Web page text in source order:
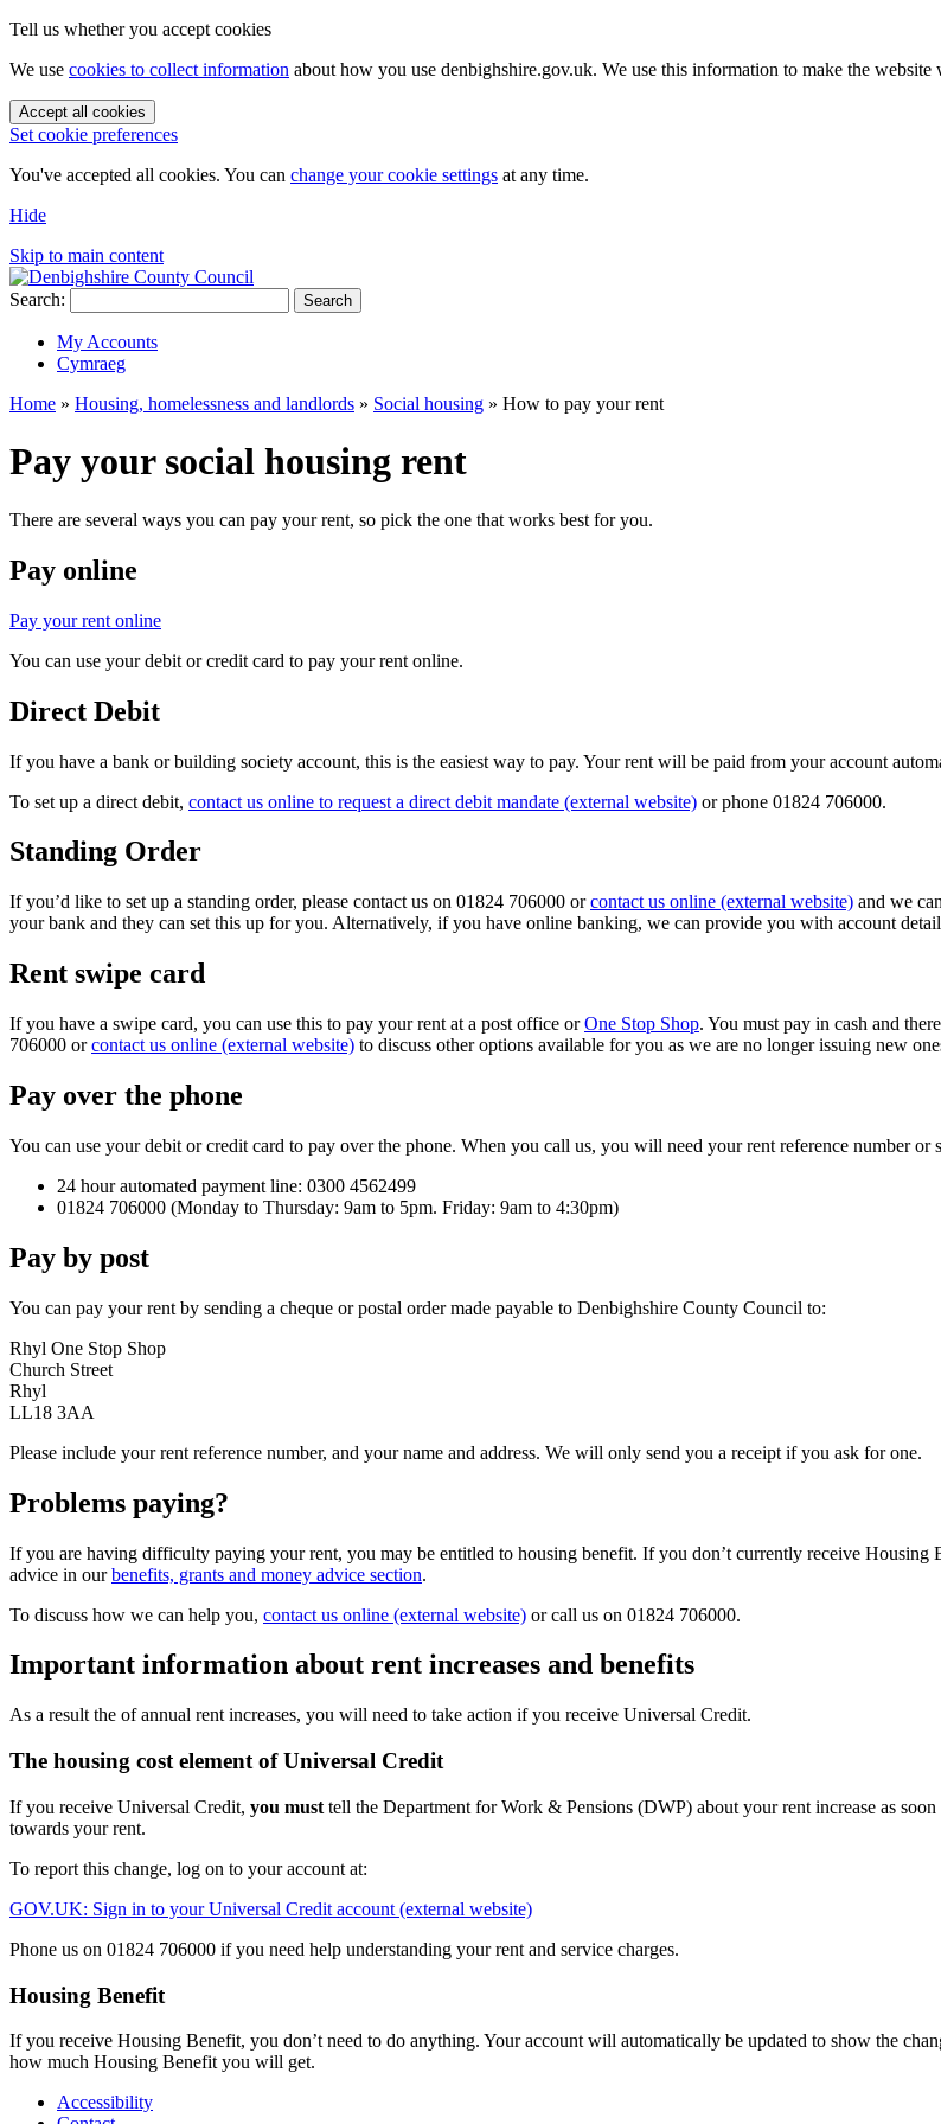
Tell us whether you accept cookies
We use cookies to collect information about how you use denbighshire.gov.uk. We use this information to make the
Accept all cookies
Set cookie preferences
You've accepted all cookies. You can change your cookie settings at any time.
Hide
Skip to main content
Search: Search
My Accounts
Cymraeg
Home » Housing, homelessness and landlords » Social housing » How to pay your rent
Pay your social housing rent
There are several ways you can pay your rent, so pick the one that works best for you.
Pay online
Pay your rent online
You can use your debit or credit card to pay your rent online.
Direct Debit
If you have a bank or building society account, this is the easiest way to pay. Your rent will be paid from your account
To set up a direct debit, contact us online to request a direct debit mandate (external website) or phone 01824 706000.
Standing Order
If you’d like to set up a standing order, please contact us on 01824 706000 orcontact us online (external website) and we
your bank and they can set this up for you. Alternatively, if you have online banking, we can provide you with account
Rent swipe card
If you have a swipe card, you can use this to pay your rent at a post office orOne Stop Shop. You must pay in cash and
706000 orcontact us online (external website) to discuss other options available for you as we are no longer issuing new
Pay over the phone
You can use your debit or credit card to pay over the phone. When you call us, you will need your rent reference number
24 hour automated payment line: 0300 4562499
01824 706000 (Monday to Thursday: 9am to 5pm. Friday: 9am to 4:30pm)
Pay by post
You can pay your rent by sending a cheque or postal order made payable to Denbighshire County Council to:
Rhyl One Stop Shop
Church Street
Rhyl
LL18 3AA
Please include your rent reference number, and your name and address. We will only send you a receipt if you ask for one.
Problems paying?
If you are having difficulty paying your rent, you may be entitled to housing benefit. If you don’t currently receive
advice in ourbenefits, grants and money advice section.
To discuss how we can help you, contact us online (external website) or call us on 01824 706000.
Important information about rent increases and benefits
As a result the of annual rent increases, you will need to take action if you receive Universal Credit.
The housing cost element of Universal Credit
If you receive Universal Credit, you must tell the Department for Work & Pensions (DWP) about your rent increase as
towards your rent.
To report this change, log on to your account at:
GOV.UK: Sign in to your Universal Credit account (external website)
Phone us on 01824 706000 if you need help understanding your rent and service charges.
Housing Benefit
If you receive Housing Benefit, you don’t need to do anything. Your account will automatically be updated to show the
how much Housing Benefit you will get.
Accessibility